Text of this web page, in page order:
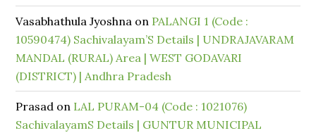
Vasabhathula Jyoshna on PALANGI 1 (Code :
10590474) Sachivalayam’S Details | UNDRAJAVARAM
MANDAL (RURAL) Area | WEST GODAVARI
(DISTRICT) | Andhra Pradesh
Prasad on LAL PURAM-04 (Code : 1021076)
SachivalayamS Details | GUNTUR MUNICIPAL